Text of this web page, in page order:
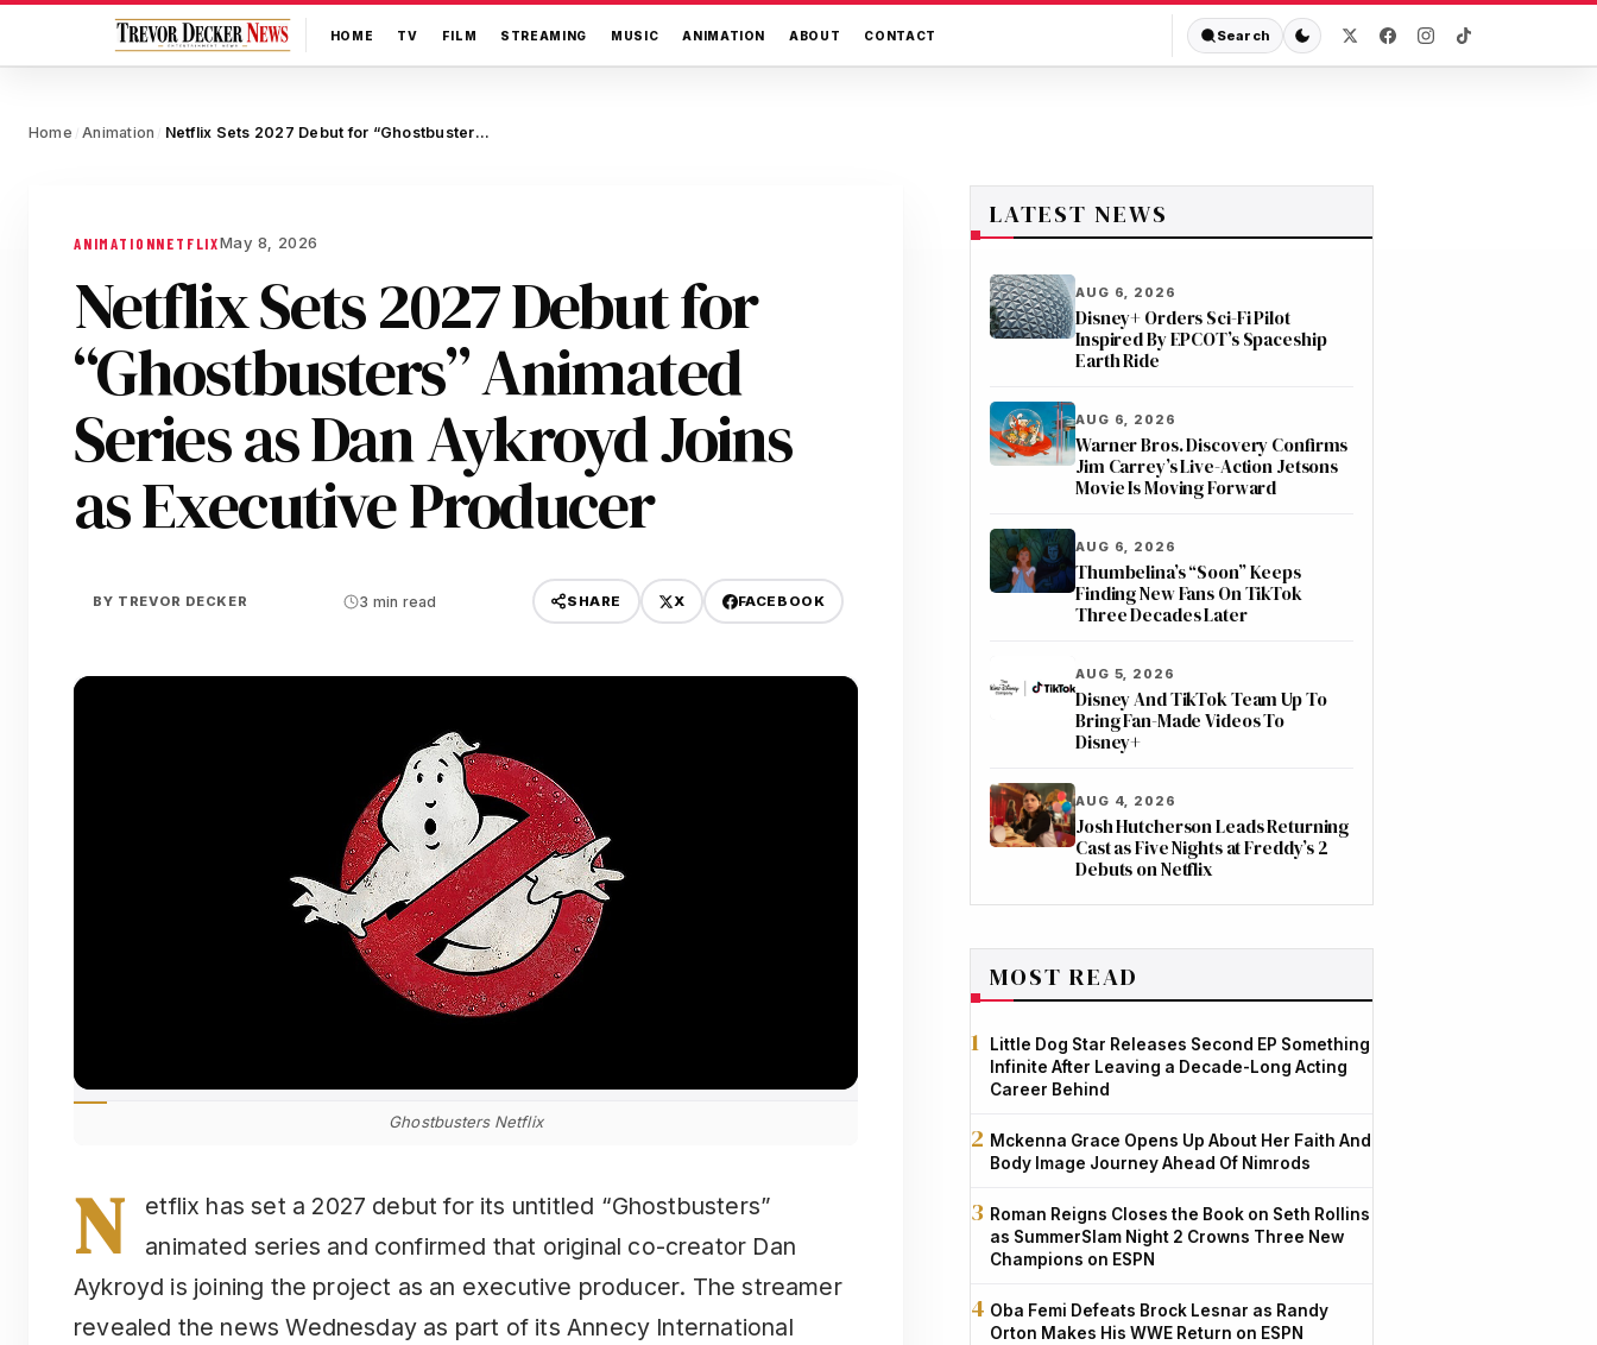
HOME TV FILM STREAMING MUSIC ANIMATION ABOUT CONTACT Search
Home / Animation / Netflix Sets 2027 Debut for “Ghostbusters” Animated Series as Dan Aykroyd Joins as Executive Producer
ANIMATIONNETFLIXMay 8, 2026
Netflix Sets 2027 Debut for
“Ghostbusters” Animated
Series as Dan Aykroyd Joins
as Executive Producer
BY TREVOR DECKER 3 min read SHARE X FACEBOOK
Ghostbusters Netflix
N
etflix has set a 2027 debut for its untitled “Ghostbusters”
animated series and confirmed that original co-creator Dan
Aykroyd is joining the project as an executive producer. The streamer
revealed the news Wednesday as part of its Annecy International
LATEST NEWS
AUG 6, 2026
Disney+ Orders Sci-Fi Pilot
Inspired By EPCOT’s Spaceship
Earth Ride
AUG 6, 2026
Warner Bros. Discovery Confirms
Jim Carrey’s Live-Action Jetsons
Movie Is Moving Forward
AUG 6, 2026
Thumbelina’s “Soon” Keeps
Finding New Fans On TikTok
Three Decades Later
AUG 5, 2026
Disney And TikTok Team Up To
Bring Fan-Made Videos To
Disney+
AUG 4, 2026
Josh Hutcherson Leads Returning
Cast as Five Nights at Freddy’s 2
Debuts on Netflix
MOST READ
Little Dog Star Releases Second EP Something
Infinite After Leaving a Decade-Long Acting
Career Behind
Mckenna Grace Opens Up About Her Faith And
Body Image Journey Ahead Of Nimrods
Roman Reigns Closes the Book on Seth Rollins
as SummerSlam Night 2 Crowns Three New
Champions on ESPN
Oba Femi Defeats Brock Lesnar as Randy
Orton Makes His WWE Return on ESPN